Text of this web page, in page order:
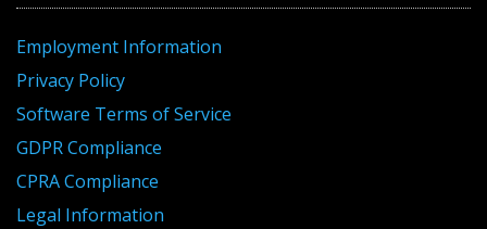
Employment Information
Privacy Policy
Software Terms of Service
GDPR Compliance
CPRA Compliance
Legal Information